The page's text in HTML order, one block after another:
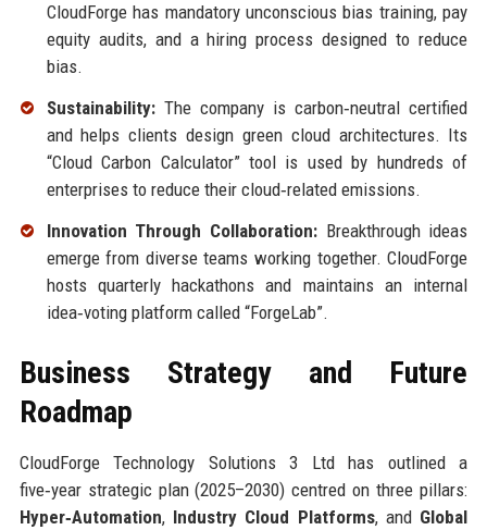
CloudForge has mandatory unconscious bias training, pay
equity audits, and a hiring process designed to reduce
bias.
Sustainability:The company is carbon‑neutral certified
and helps clients design green cloud architectures. Its
“Cloud Carbon Calculator” tool is used by hundreds of
enterprises to reduce their cloud‑related emissions.
Innovation Through Collaboration:Breakthrough ideas
emerge from diverse teams working together. CloudForge
hosts quarterly hackathons and maintains an internal
idea‑voting platform called “ForgeLab”.
Business Strategy and Future
Roadmap
CloudForge Technology Solutions 3 Ltd has outlined a
five‑year strategic plan (2025–2030) centred on three pillars:
Hyper‑Automation, Industry Cloud Platforms, and Global